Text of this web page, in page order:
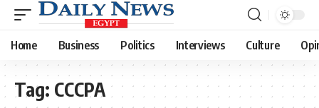
Home Business Politics Interviews Culture
Tag: CCCPA